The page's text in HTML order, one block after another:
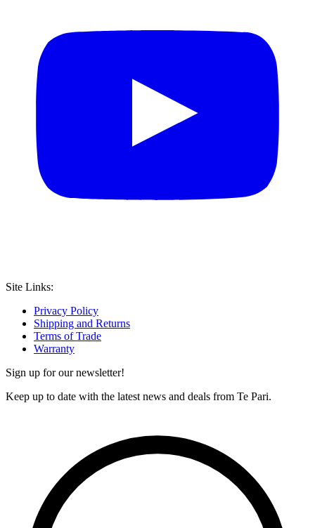
Site Links:
Privacy Policy
Shipping and Returns
Terms of Trade
Warranty
Sign up for our newsletter!
Keep up to date with the latest news and deals from Te Pari.